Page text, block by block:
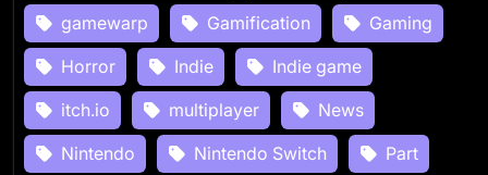
gamewarp
Gamification
Gaming
Horror
Indie
Indie game
itch.io
multiplayer
News
Nintendo
Nintendo Switch
Part